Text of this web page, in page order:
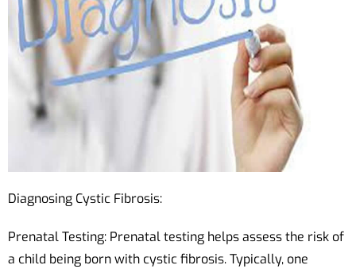
Diagnosing Cystic Fibrosis:
Prenatal Testing: Prenatal testing helps assess the risk of
a child being born with cystic fibrosis. Typically, one